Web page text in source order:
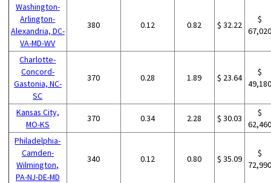
Washington-
Arlington-
Alexandria, DC-
VA-MD-WV
380 0.12 0.82 $ 32.22
$
Charlotte-
Concord-
Gastonia, NC-
SC
370 0.28 1.89 $ 23.64
$
Kansas City,
MO-KS
370 0.34 2.28 $ 30.03
$
Philadelphia-
Camden-
Wilmington,
PA-NJ-DE-MD
340 0.12 0.80 $ 35.09
$